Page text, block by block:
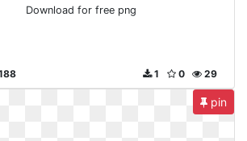
Download for free png
29
0
1
pin